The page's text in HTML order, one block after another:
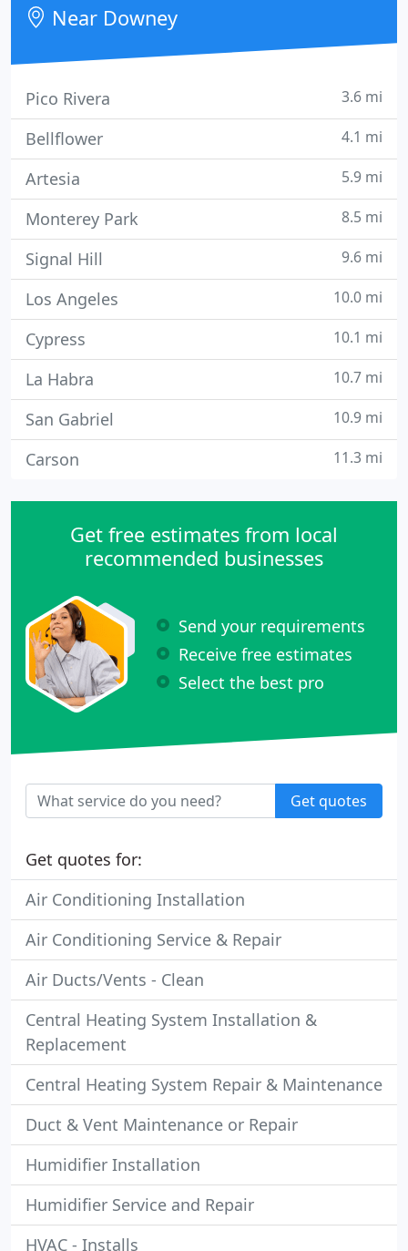
Near Downey
Pico Rivera 3.6 mi
Bellflower 4.1 mi
Artesia 5.9 mi
Monterey Park 8.5 mi
Signal Hill 9.6 mi
Los Angeles 10.0 mi
Cypress 10.1 mi
La Habra 10.7 mi
San Gabriel 10.9 mi
Carson 11.3 mi
Get free estimates from local
recommended businesses
Send your requirements
Receive free estimates
Select the best pro
Get quotes
Get quotes for:
Air Conditioning Installation
Air Conditioning Service & Repair
Air Ducts/Vents - Clean
Central Heating System Installation &
Replacement
Central Heating System Repair & Maintenance
Duct & Vent Maintenance or Repair
Humidifier Installation
Humidifier Service and Repair
HVAC - Installs